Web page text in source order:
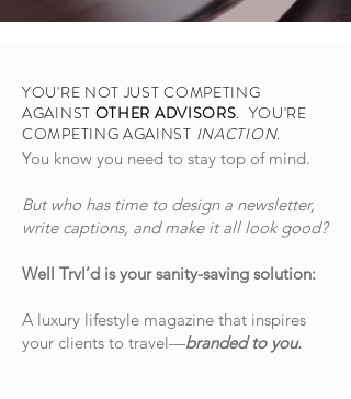
YOU'RE NOT JUST COMPETING
AGAINST OTHER ADVISORS. YOU'RE
COMPETING AGAINST INACTION.
You know you need to stay top of mind.
But who has time to design a newsletter,
write captions, and make it all look good?
Well Trvl’d is your sanity-saving solution:
A luxury lifestyle magazine that inspires
your clients to travel—branded to you.